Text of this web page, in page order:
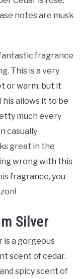
notes are musk
fantastic fragrance
This is a very
or warm, but it
allows it to be
much every
casually
great in the
wrong with this
fragrance, you
Silver
is a gorgeous
scent of cedar.
spicy scent of